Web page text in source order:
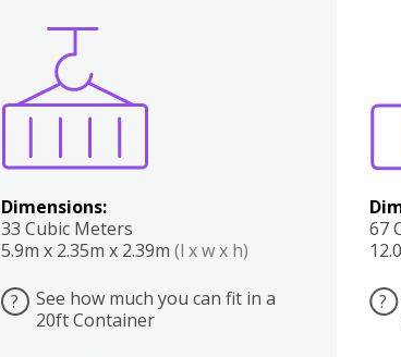
Dimensions:
33 Cubic Meters
5.9m x 2.35m x 2.39m (l x w x h)
?
See how much you can fit in a
20ft Container
67
?